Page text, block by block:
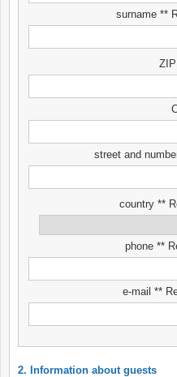
surname **
street and
country **
phone **
e-mail **
2. Information about guests